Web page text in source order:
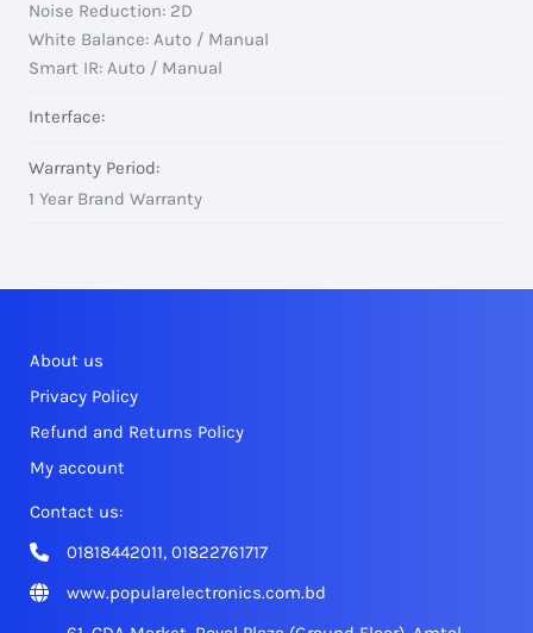
Noise Reduction: 2D
White Balance: Auto / Manual
Smart IR: Auto / Manual
Interface:
Warranty Period:
1 Year Brand Warranty
About us
Privacy Policy
Refund and Returns Policy
My account
Contact us:
01818442011, 01822761717
www.popularelectronics.com.bd